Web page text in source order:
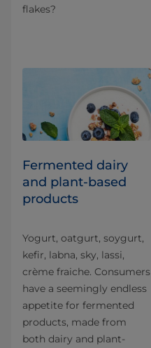
flakes?
Fermented dairy
and plant-based
products
Yogurt, oatgurt, soygurt,
kefir, labna, sky, lassi,
crème fraiche. Consumers
have a seemingly endless
appetite for fermented
products, made from
both dairy and plant-